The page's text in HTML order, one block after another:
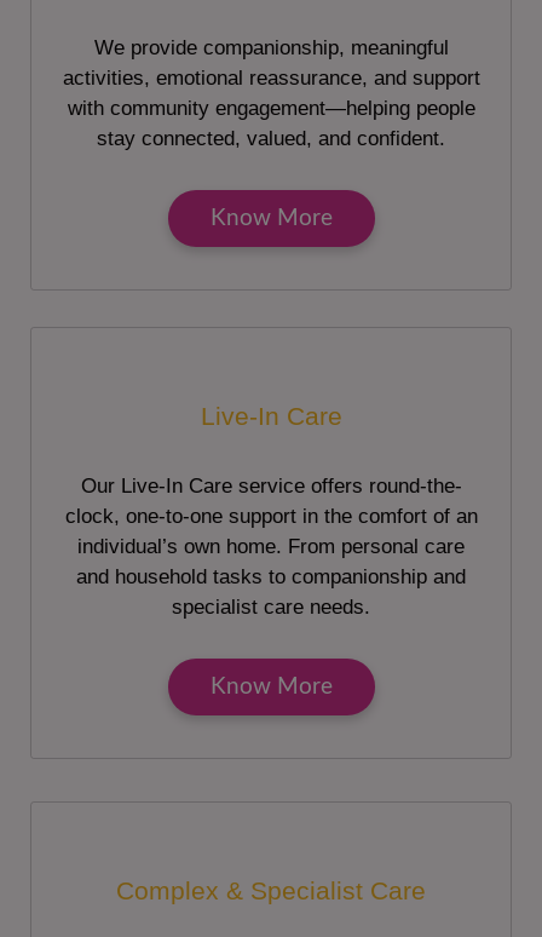
We provide companionship, meaningful
activities, emotional reassurance, and support
with community engagement—helping people
stay connected, valued, and confident.
Know More
Live-In Care
Our Live-In Care service offers round-the-
clock, one-to-one support in the comfort of an
individual’s own home. From personal care
and household tasks to companionship and
specialist care needs.
Know More
Complex & Specialist Care